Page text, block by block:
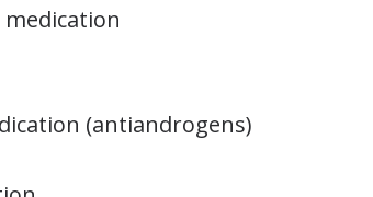
medication
(antiandrogens)